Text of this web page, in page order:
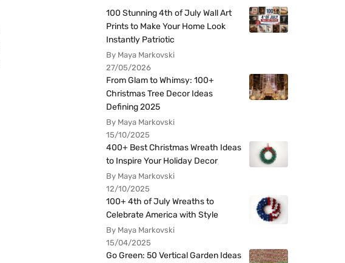
100 Stunning 4th of July Wall Art
Prints to Make Your Home Look
Instantly Patriotic
By Maya Markovski
27/05/2026
From Glam to Whimsy: 100+
Christmas Tree Decor Ideas
Defining 2025
By Maya Markovski
15/10/2025
400+ Best Christmas Wreath Ideas
to Inspire Your Holiday Decor
By Maya Markovski
12/10/2025
100+ 4th of July Wreaths to
Celebrate America with Style
By Maya Markovski
15/04/2025
Go Green: 50 Vertical Garden Ideas